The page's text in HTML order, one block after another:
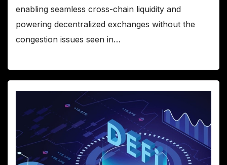
enabling seamless cross-chain liquidity and
powering decentralized exchanges without the
congestion issues seen in…